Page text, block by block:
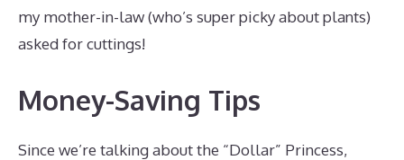
my mother-in-law (who’s super picky about plants)
asked for cuttings!
Money-Saving Tips
Since we’re talking about the “Dollar” Princess,